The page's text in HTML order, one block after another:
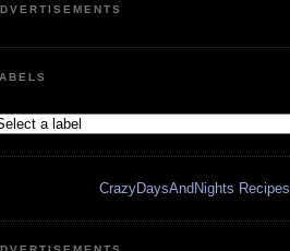
CrazyDaysAndNights Recipes